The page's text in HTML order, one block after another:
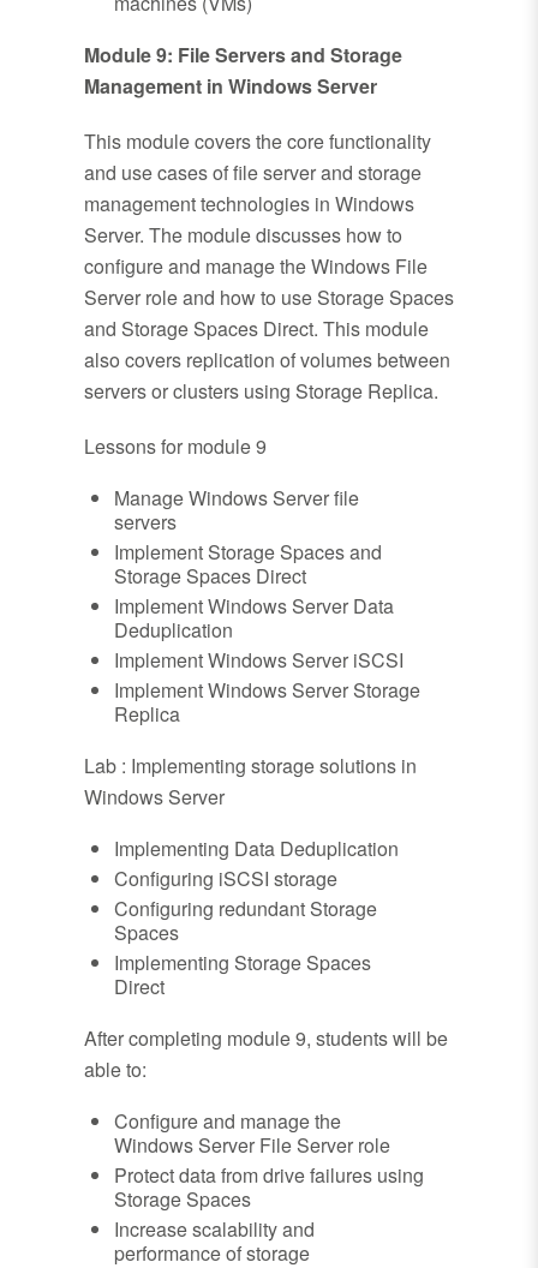
Module 9: File Servers and Storage
Management in Windows Server
This module covers the core functionality
and use cases of file server and storage
management technologies in Windows
Server. The module discusses how to
configure and manage the Windows File
Server role and how to use Storage Spaces
and Storage Spaces Direct. This module
also covers replication of volumes between
servers or clusters using Storage Replica.
Lessons for module 9
Manage Windows Server file
servers
Implement Storage Spaces and
Storage Spaces Direct
Implement Windows Server Data
Deduplication
Implement Windows Server iSCSI
Implement Windows Server Storage
Replica
Lab : Implementing storage solutions in
Windows Server
Implementing Data Deduplication
Configuring iSCSI storage
Configuring redundant Storage
Spaces
Implementing Storage Spaces
Direct
After completing module 9, students will be
able to:
Configure and manage the
Windows Server File Server role
Protect data from drive failures using
Storage Spaces
Increase scalability and
performance of storage